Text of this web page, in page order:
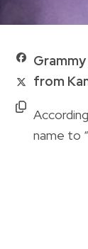
from
name to